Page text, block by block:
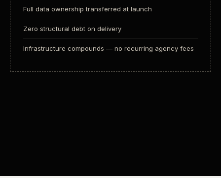
Full data ownership transferred at launch
Zero structural debt on delivery
Infrastructure compounds — no recurring agency fees